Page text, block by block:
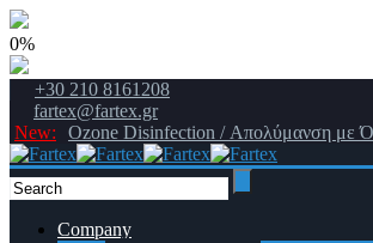
0%
+30 210 8161208
fartex@fartex.gr
New:
Ozone Disinfection / Απολύμανση με
Company